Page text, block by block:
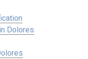
Dolores